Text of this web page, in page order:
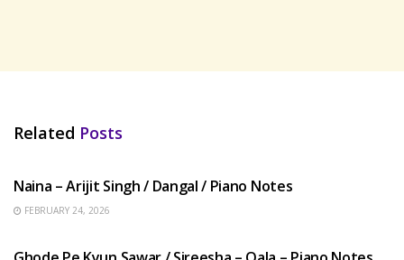
Related Posts
Naina – Arijit Singh / Dangal / Piano Notes
FEBRUARY 24, 2026